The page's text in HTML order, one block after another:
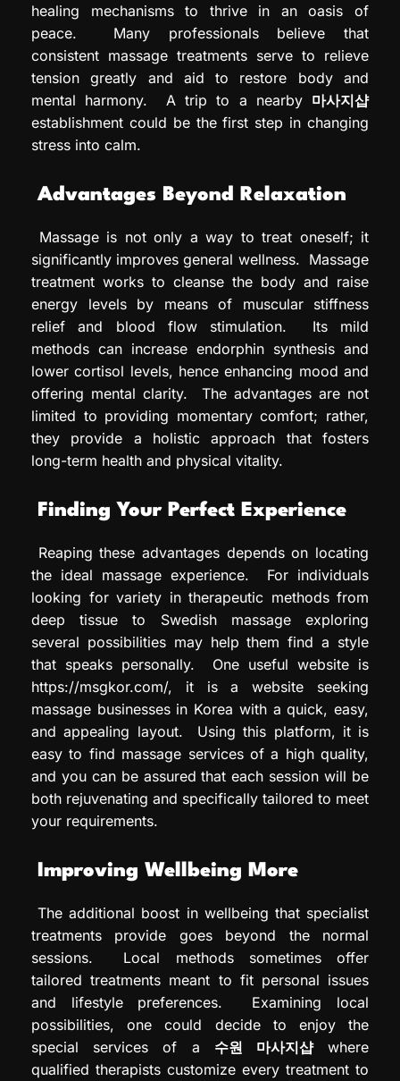
healing mechanisms to thrive in an oasis of
peace. Many professionals believe that
consistent massage treatments serve to relieve
tension greatly and aid to restore body and
mental harmony. A trip to a nearby 마사지샵
establishment could be the first step in changing
stress into calm.
Advantages Beyond Relaxation
Massage is not only a way to treat oneself; it
significantly improves general wellness. Massage
treatment works to cleanse the body and raise
energy levels by means of muscular stiffness
relief and blood flow stimulation. Its mild
methods can increase endorphin synthesis and
lower cortisol levels, hence enhancing mood and
offering mental clarity. The advantages are not
limited to providing momentary comfort; rather,
they provide a holistic approach that fosters
long-term health and physical vitality.
Finding Your Perfect Experience
Reaping these advantages depends on locating
the ideal massage experience. For individuals
looking for variety in therapeutic methods from
deep tissue to Swedish massage exploring
several possibilities may help them find a style
that speaks personally. One useful website is
https://msgkor.com/, it is a website seeking
massage businesses in Korea with a quick, easy,
and appealing layout. Using this platform, it is
easy to find massage services of a high quality,
and you can be assured that each session will be
both rejuvenating and specifically tailored to meet
your requirements.
Improving Wellbeing More
The additional boost in wellbeing that specialist
treatments provide goes beyond the normal
sessions. Local methods sometimes offer
tailored treatments meant to fit personal issues
and lifestyle preferences. Examining local
possibilities, one could decide to enjoy the
special services of a 수원 마사지샵where
qualified therapists customize every treatment to